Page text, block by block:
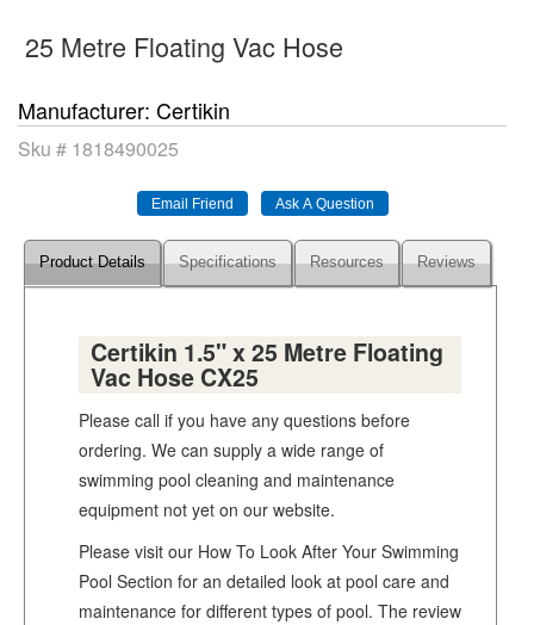
25 Metre Floating Vac Hose
Manufacturer Certikin
Sku # 1818490025
Product Details Specifications Resources Reviews
Certikin 1.5" x 25 Metre Floating
Vac Hose CX25
Please call if you have any questions before
ordering. We can supply a wide range of
swimming pool cleaning and maintenance
equipment not yet on our website.
Please visit our How To Look After Your Swimming
Pool Section for an detailed look at pool care and
maintenance for different types of pool. The review